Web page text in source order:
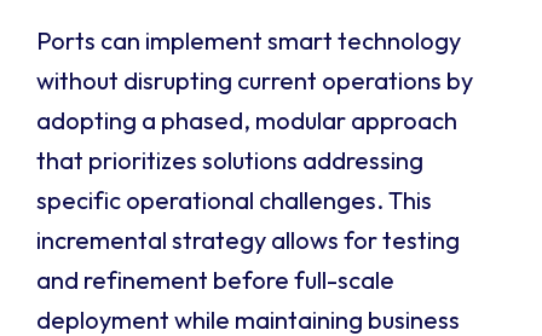
Ports can implement smart technology
without disrupting current operations by
adopting a phased, modular approach
that prioritizes solutions addressing
specific operational challenges. This
incremental strategy allows for testing
and refinement before full-scale
deployment while maintaining business